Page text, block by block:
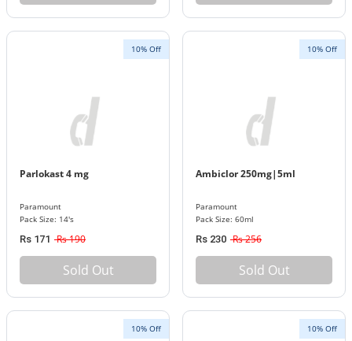
10% Off
Parlokast 4 mg
Paramount
Pack Size: 14's
Rs 171 Rs 190
Sold Out
10% Off
Ambiclor 250mg|5ml
Paramount
Pack Size: 60ml
Rs 230 Rs 256
Sold Out
10% Off 10% Off